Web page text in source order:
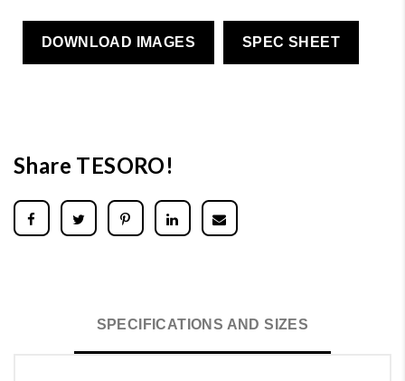
DOWNLOAD IMAGES SPEC SHEET
Share TESORO!
SPECIFICATIONS AND SIZES